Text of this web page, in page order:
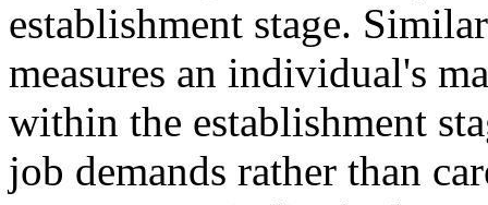
establishment stage.
measures an individual's
within the establishment
job demands rather than